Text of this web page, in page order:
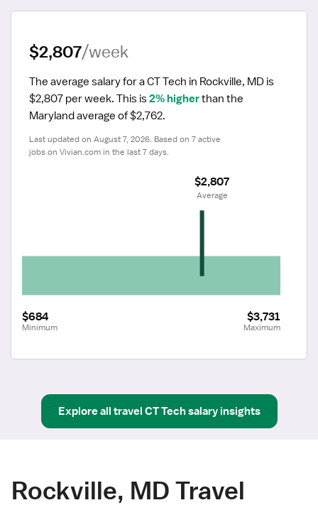
$2,807/week
The average salary for a CT Tech in Rockville, MD is
$2,807 per week. This is 2% higher than the
Maryland average of $2,762.
Last updated on August 7, 2026. Based on 7 active
jobs on Vivian.com in the last 7 days.
$684
Minimum
$3,731
Maximum
$2,807
Average
Explore all travel CT Techsalary insights
Rockville, MD Travel